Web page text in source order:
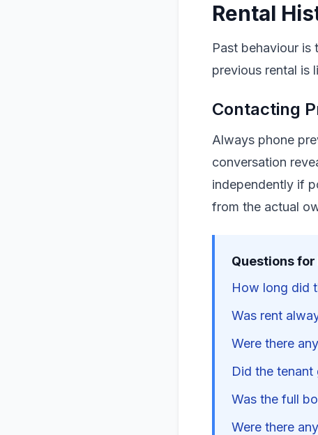
Rental
Past behaviour
previous rental is
Contacting
Always phone
conversation
independently if
from the actual
Questions
How long did
Was rent
Were there
Did the
Was the full
Were there